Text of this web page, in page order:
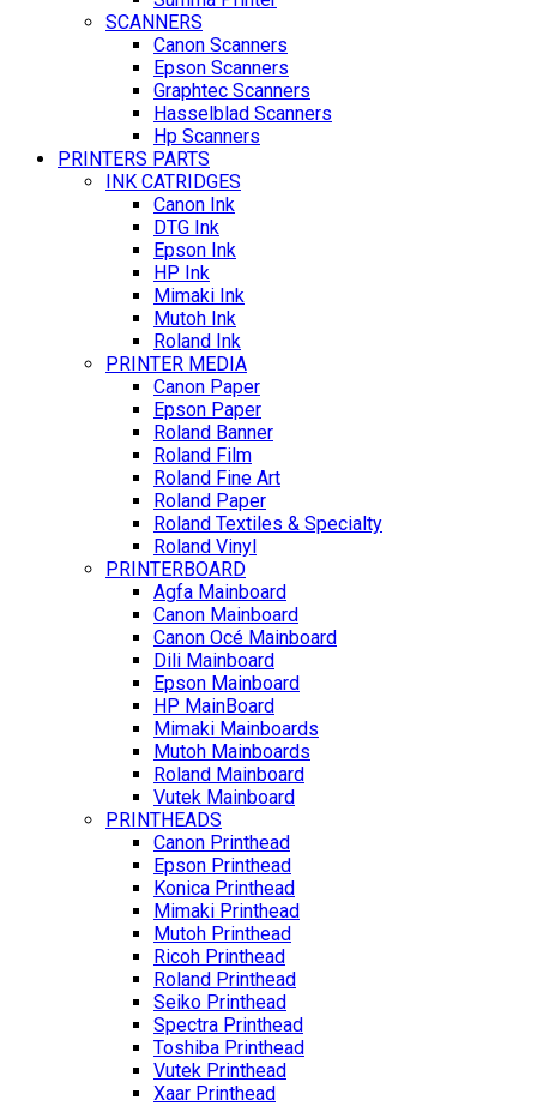
SCANNERS
Canon Scanners
Epson Scanners
Graphtec Scanners
Hasselblad Scanners
Hp Scanners
PRINTERS PARTS
INK CATRIDGES
Canon Ink
DTG Ink
Epson Ink
HP Ink
Mimaki Ink
Mutoh Ink
Roland Ink
PRINTER MEDIA
Canon Paper
Epson Paper
Roland Banner
Roland Film
Roland Fine Art
Roland Paper
Roland Textiles & Specialty
Roland Vinyl
PRINTERBOARD
Agfa Mainboard
Canon Mainboard
Canon Océ Mainboard
Dili Mainboard
Epson Mainboard
HP MainBoard
Mimaki Mainboards
Mutoh Mainboards
Roland Mainboard
Vutek Mainboard
PRINTHEADS
Canon Printhead
Epson Printhead
Konica Printhead
Mimaki Printhead
Mutoh Printhead
Ricoh Printhead
Roland Printhead
Seiko Printhead
Spectra Printhead
Toshiba Printhead
Vutek Printhead
Xaar Printhead